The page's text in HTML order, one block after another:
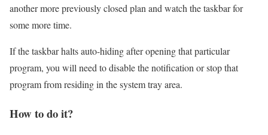
another more previously closed plan and watch the taskbar for
some more time.
If the taskbar halts auto-hiding after opening that particular
program, you will need to disable the notification or stop that
program from residing in the system tray area.
How to do it?